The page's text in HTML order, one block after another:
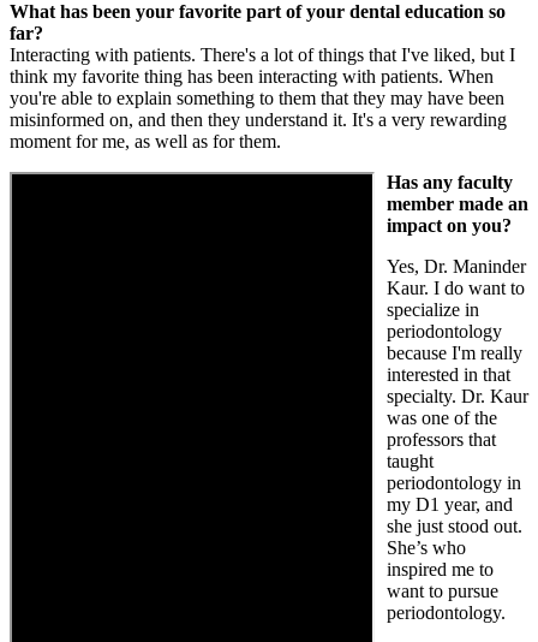
What has been your favorite part of your dental education so
far?
Interacting with patients. There's a lot of things that I've liked, but I
think my favorite thing has been interacting with patients. When
you're able to explain something to them that they may have been
misinformed on, and then they understand it. It's a very rewarding
moment for me, as well as for them.
Has any faculty
member made an
impact on you?
Yes, Dr. Maninder
Kaur. I do want to
specialize in
periodontology
because I'm really
interested in that
specialty. Dr. Kaur
was one of the
professors that
taught
periodontology in
my D1 year, and
she just stood out.
She’s who
inspired me to
want to pursue
periodontology.